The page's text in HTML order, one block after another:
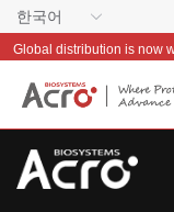
한국어